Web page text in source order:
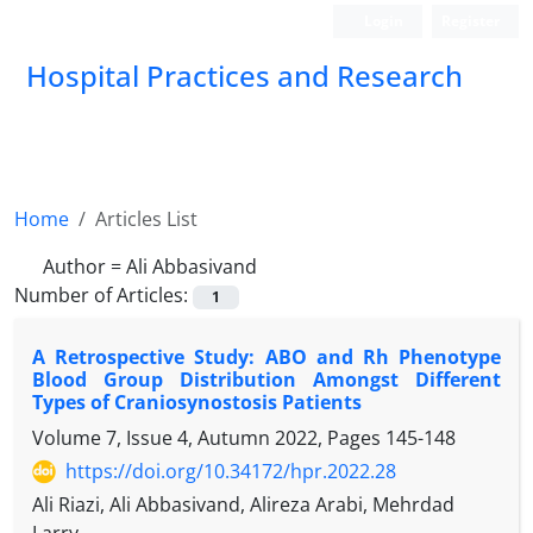
Hospital Practices and Research
Home
Articles List
Author =Ali Abbasivand
Number of Articles:
1
A Retrospective Study: ABO and Rh Phenotype
Blood Group Distribution Amongst Different
Types of Craniosynostosis Patients
Volume 7, Issue 4, Autumn 2022, Pages 145-148
https://doi.org/10.34172/hpr.2022.28
Ali Riazi, Ali Abbasivand, Alireza Arabi, Mehrdad